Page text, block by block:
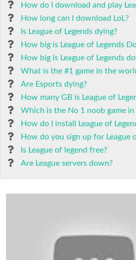
How do I download and play
How long can I download LoL?
Is League of Legends dying?
How big is League of Legends
How big is League of Legends
What is the #1 game in the
Are Esports dying?
How many GB is League of
Which is the No 1 noob game
How do I install League of
How do you sign up for League
Is League of legend free?
Are League servers down?